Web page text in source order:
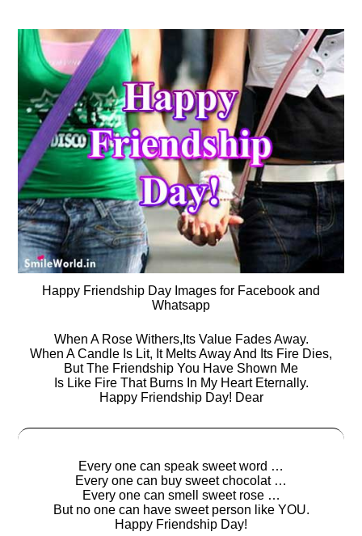
Happy Friendship Day Images for Facebook and
Whatsapp
When A Rose Withers,Its Value Fades Away.
When A Candle Is Lit, It Melts Away And Its Fire Dies,
But The Friendship You Have Shown Me
Is Like Fire That Burns In My Heart Eternally.
Happy Friendship Day! Dear
Every one can speak sweet word …
Every one can buy sweet chocolat …
Every one can smell sweet rose …
But no one can have sweet person like YOU.
Happy Friendship Day!